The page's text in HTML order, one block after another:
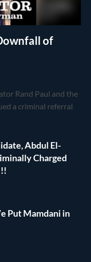
of
Rand Paul and the
a criminal referral
Abdul El-
Charged
Put Mamdani in